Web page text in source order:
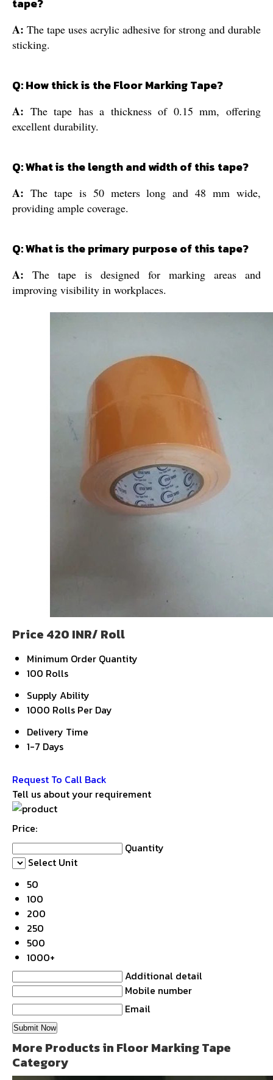
tape?
A: The tape uses acrylic adhesive for strong and durable
sticking.
Q: How thick is the Floor Marking Tape?
A: The tape has a thickness of 0.15 mm, offering
excellent durability.
Q: What is the length and width of this tape?
A: The tape is 50 meters long and 48 mm wide,
providing ample coverage.
Q: What is the primary purpose of this tape?
A: The tape is designed for marking areas and
improving visibility in workplaces.
Price 420 INR/ Roll
Minimum Order Quantity
100 Rolls
Supply Ability
1000 Rolls Per Day
Delivery Time
1-7 Days
Request To Call Back
Tell us about your requirement
Price:
Quantity
Select Unit
50
100
200
250
500
1000+
Additional detail
Mobile number
Email
More Products in Floor Marking Tape
Category